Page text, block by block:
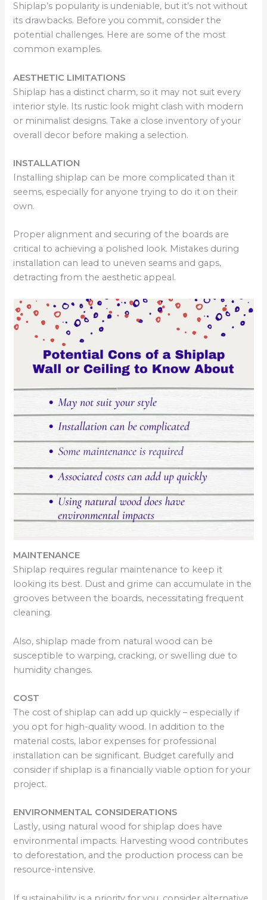
Shiplap’s popularity is undeniable, but it’s not without
its drawbacks. Before you commit, consider the
potential challenges. Here are some of the most
common examples.
AESTHETIC LIMITATIONS
Shiplap has a distinct charm, so it may not suit every
interior style. Its rustic look might clash with modern
or minimalist designs. Take a close inventory of your
overall decor before making a selection.
INSTALLATION
Installing shiplap can be more complicated than it
seems, especially for anyone trying to do it on their
own.
Proper alignment and securing of the boards are
critical to achieving a polished look. Mistakes during
installation can lead to uneven seams and gaps,
detracting from the aesthetic appeal.
MAINTENANCE
Shiplap requires regular maintenance to keep it
looking its best. Dust and grime can accumulate in the
grooves between the boards, necessitating frequent
cleaning.
Also, shiplap made from natural wood can be
susceptible to warping, cracking, or swelling due to
humidity changes.
COST
The cost of shiplap can add up quickly – especially if
you opt for high-quality wood. In addition to the
material costs, labor expenses for professional
installation can be significant. Budget carefully and
consider if shiplap is a financially viable option for your
project.
ENVIRONMENTAL CONSIDERATIONS
Lastly, using natural wood for shiplap does have
environmental impacts. Harvesting wood contributes
to deforestation, and the production process can be
resource-intensive.